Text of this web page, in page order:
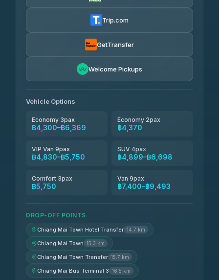
฿4,370-฿5,750
Smart En Plus
Trip.com
GetTransfer
Welcome Pickups
Vehicle Options
Economy 3pax
฿4,300–฿6,369
Economy 2pax
฿4,370
VIP Van 9pax
฿4,830–฿5,750
SUV 4pax
฿4,899–฿6,698
Comfort 3pax
฿5,750
Van 9pax
฿7,400–฿9,493
DROP-OFF POINTS
Chiang Mai Town Hotel Transfer 14.7 km
Chiang Mai Town 15.3 km
Chiang Mai Town Transfer 15.7 km
Chiang Mai Bus Terminal 3 16.5 km